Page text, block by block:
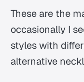
These are the
occasionally I
styles with
alternative